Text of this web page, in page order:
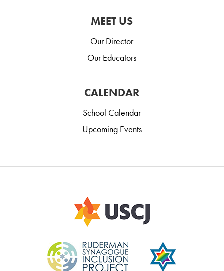
MEET US
Our Director
Our Educators
CALENDAR
School Calendar
Upcoming Events